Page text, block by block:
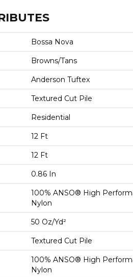
Bossa Nova
Browns/Tans
Anderson Tuftex
Textured Cut Pile
Residential
12 Ft
12 Ft
0.86 In
100% ANSO® High
Nylon
50 Oz/yd²
Textured Cut Pile
100% ANSO® High
Nylon